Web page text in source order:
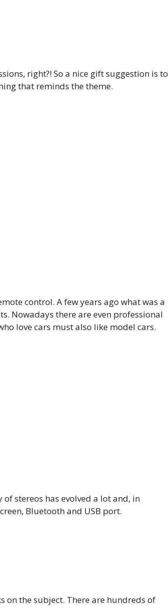
right?! So a nice gift suggestion is to
that reminds the theme.
control. A few years ago what was a
Nowadays there are even professional
love cars must also like model cars.
stereos has evolved a lot and, in
Bluetooth and USB port.
on the subject. There are hundreds of